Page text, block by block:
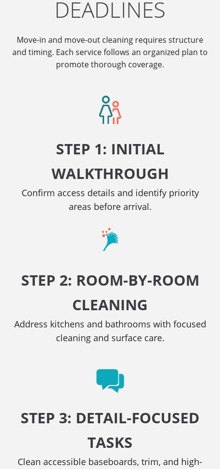
DEADLINES
Move-in and move-out cleaning requires structure
and timing. Each service follows an organized plan to
promote thorough coverage.
STEP 1: INITIAL
WALKTHROUGH
Confirm access details and identify priority
areas before arrival.
STEP 2: ROOM-BY-ROOM
CLEANING
Address kitchens and bathrooms with focused
cleaning and surface care.
STEP 3: DETAIL-FOCUSED
TASKS
Clean accessible baseboards, trim, and high-